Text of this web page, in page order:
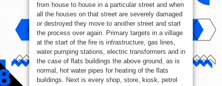
from house to house in a particular street and when
all the houses on that street are severely damaged
or destroyed they move to another street and start
the process over again. Primary targets in a village
at the start of the fire is infrastructure, gas lines,
water pumping stations, electric transformers and in
the case of flats buildings the above ground, as is
normal, hot water pipes for heating of the flats
buildings. Next is every shop, store, kiosk, petrol